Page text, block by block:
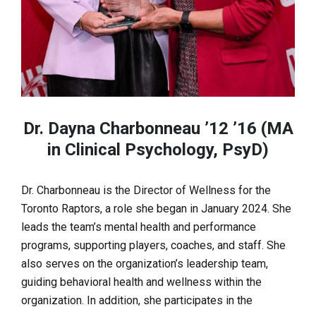
Dr. Dayna Charbonneau ’12 ’16 (MA
in Clinical Psychology, PsyD)
Dr. Charbonneau is the Director of Wellness for the
Toronto Raptors, a role she began in January 2024. She
leads the team’s mental health and performance
programs, supporting players, coaches, and staff. She
also serves on the organization’s leadership team,
guiding behavioral health and wellness within the
organization. In addition, she participates in the